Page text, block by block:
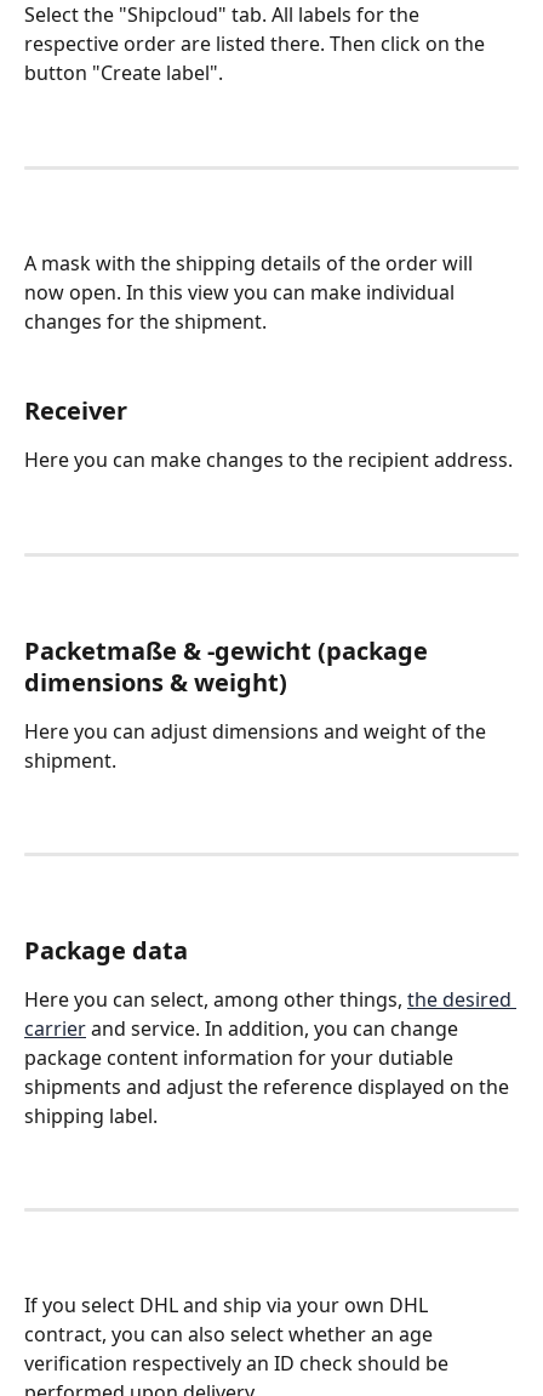
Select the "Shipcloud" tab. All labels for the
respective order are listed there. Then click on the
button "Create label".
A mask with the shipping details of the order will
now open. In this view you can make individual
changes for the shipment.
Receiver
Here you can make changes to the recipient address.
Packetmaße & -gewicht (package
dimensions & weight)
Here you can adjust dimensions and weight of the
shipment.
Package data
Here you can select, among other things, the desired
carrier and service. In addition, you can change
package content information for your dutiable
shipments and adjust the reference displayed on the
shipping label.
If you select DHL and ship via your own DHL
contract, you can also select whether an age
verification respectively an ID check should be